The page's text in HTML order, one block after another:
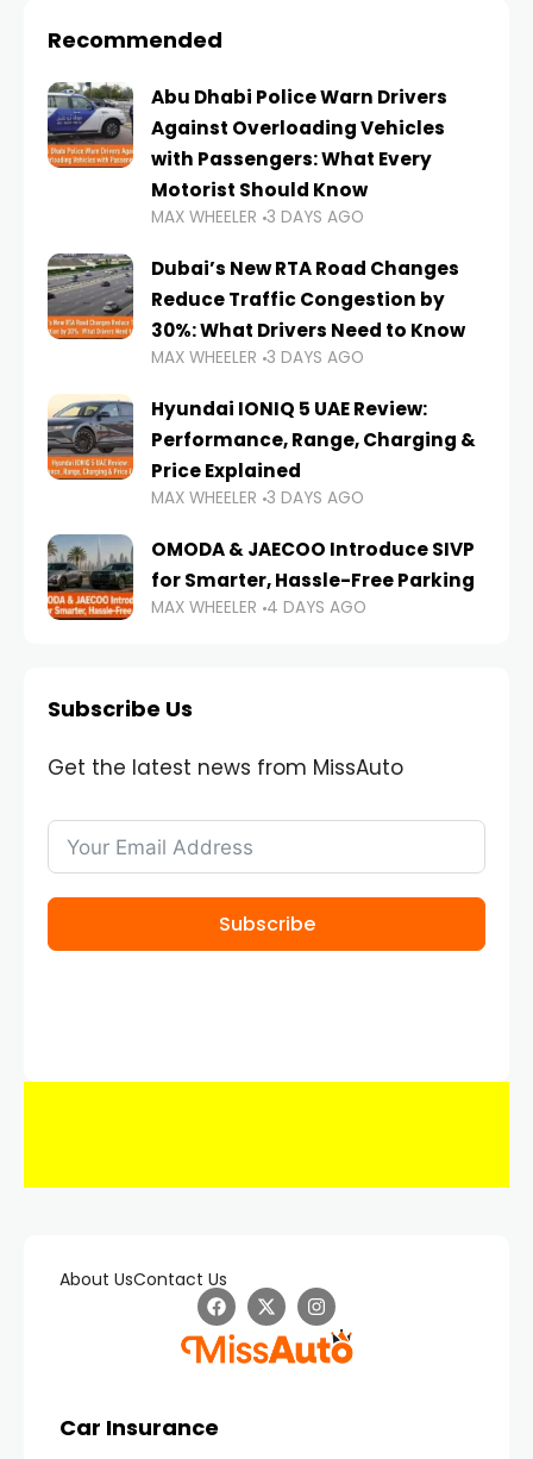
Recommended
Abu Dhabi Police Warn Drivers
Against Overloading Vehicles
with Passengers: What Every
Motorist Should Know
MAX WHEELER 3 DAYS AGO
Dubai’s New RTA Road Changes
Reduce Traffic Congestion by
30%: What Drivers Need to Know
MAX WHEELER 3 DAYS AGO
Hyundai IONIQ 5 UAE Review:
Performance, Range, Charging &
Price Explained
MAX WHEELER 3 DAYS AGO
OMODA & JAECOO Introduce SIVP
for Smarter, Hassle-Free Parking
MAX WHEELER 4 DAYS AGO
Subscribe Us
Get the latest news from MissAuto
Subscribe
About UsContact Us
Car Insurance